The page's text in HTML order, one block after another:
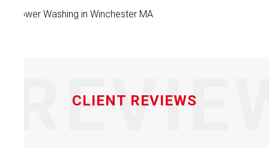
Power Washing in Winchester MA
CLIENT REVIEWS